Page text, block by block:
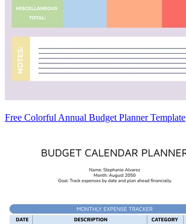
Free Colorful Annual Budget Planner Template